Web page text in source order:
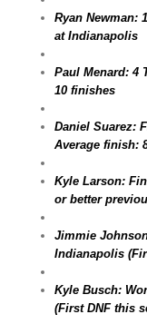
Ryan Newman:
at Indianapolis
Paul Menard: 4
10 finishes
Daniel Suarez:
Average finish:
Kyle Larson:
or better
Jimmie
Indianapolis
Kyle Busch:
(First DNF this